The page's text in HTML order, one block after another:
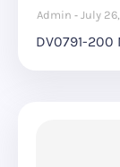
Admin July
DV0791-200